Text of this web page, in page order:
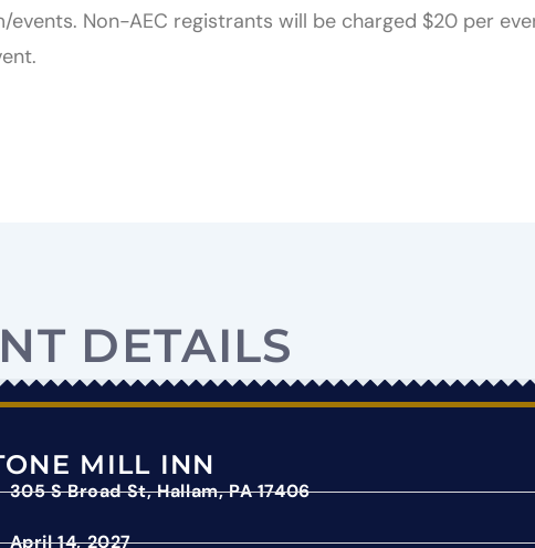
Non-AEC registrants will be charged $20 per
DETAILS
MILL INN
305 S Broad St, Hallam, PA 17406
April 14, 2027